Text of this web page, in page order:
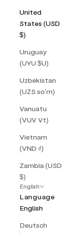
United
States (USD
$)
Uruguay
(UYU $U)
Uzbekistan
(UZS so'm)
Vanuatu
(VUV Vt)
Vietnam
(VND ₫)
Zambia (USD
$)
English
Language
English
Deutsch